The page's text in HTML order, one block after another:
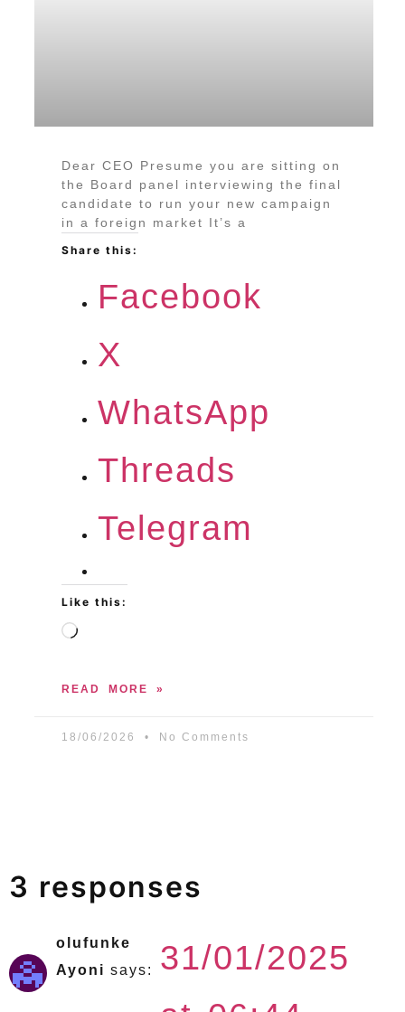
Dear CEO Presume you are sitting on
the Board panel interviewing the final
candidate to run your new campaign
in a foreign market It’s a
Share this:
Facebook
X
WhatsApp
Threads
Telegram
Like this:
READ MORE »
18/06/2026 No Comments
3 responses
olufunke
Ayoni says:
31/01/2025